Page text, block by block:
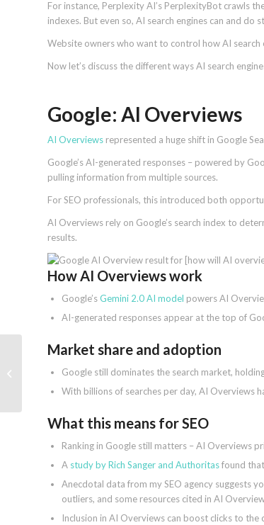
For instance, Perplexity AI’s PerplexityBot crawls
indexes. But even so, AI search engines can and do
Website owners who want to control how AI
Now let’s discuss the different ways AI search
Google: AI Overviews
AI Overviews represented a huge shift in Google
Google’s AI-generated responses – powered by
pulling information from multiple sources.
For SEO professionals, this introduced both
AI Overviews rely on Google’s search index to
results.
How AI Overviews work
Google’sGemini 2.0 AI model powers AI
AI-generated responses appear at the top of
Market share and adoption
Google still dominates the search market,
With billions of searches per day, AI Overviews
What this means for SEO
Ranking in Google still matters – AI Overviews
A study by Rich Sanger and Authoritasfound
Anecdotal data from my SEO agency suggests
outliers, and some resources cited in AI
Inclusion in AI Overviews can boost clicks to the
Google AI Mode rolling
out to second batch of
users now